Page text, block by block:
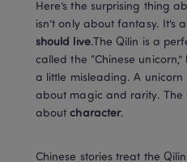
Here’s the surprising thing
isn’t only about fantasy. It’s
should live.The Qilin is a
called the “Chinese
a little misleading. A unicorn
about magic and rarity. The
about character.
Chinese stories treat the